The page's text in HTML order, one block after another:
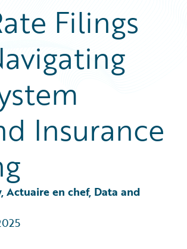
FAQ
Filings
Insurance
Actuaire en chef, Data and